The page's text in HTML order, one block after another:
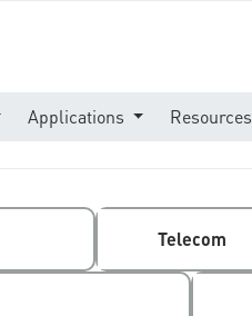
Applications Resources
Telecom